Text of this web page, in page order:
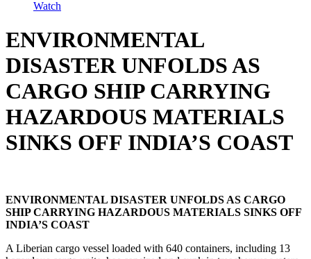
Watch
ENVIRONMENTAL
DISASTER UNFOLDS AS
CARGO SHIP CARRYING
HAZARDOUS MATERIALS
SINKS OFF INDIA’S COAST
ENVIRONMENTAL DISASTER UNFOLDS AS CARGO
SHIP CARRYING HAZARDOUS MATERIALS SINKS OFF
INDIA’S COAST
A Liberian cargo vessel loaded with 640 containers, including 13